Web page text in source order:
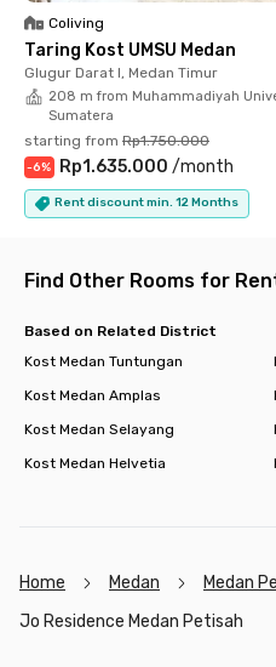
Walks Mall, Manhattan Times
within 15 minutes. Medical
Rumah Sakit Umum Sundari,
and Medan International
away. Need to do some grocery
is only 6 minutes away.
convenience of living at Jo
Coliving
Taring Kost UMSU Medan
Glugur Darat I, Medan Timur
208 m from Muhammadiyah
Sumatera
starting from Rp1.750.000
-6% Rp1.635.000 /month
Rent discount min. 12 Months
Find Other Rooms for
Based on Related District
Kost Medan Tuntungan
Kost Medan Amplas
Kost Medan Selayang
Kost Medan Helvetia
Home Medan
Medan
Jo Residence Medan Petisah